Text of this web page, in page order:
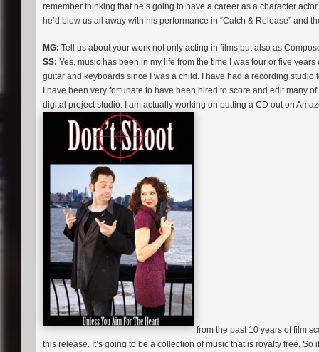
remember thinking that he’s going to have a career as a character
he’d blow us all away with his performance in “Catch & Release” and
MG: Tell us about your work not only acting in films but also as
SS: Yes, music has been in my life from the time I was four or five
guitar and keyboards since I was a child. I have had a recording studio
I have been very fortunate to have been hired to score and edit many
digital project studio. I am actually working on putting a CD out on
from the past 10 years of film
this release. It’s going to be a collection of music that is royalty free.